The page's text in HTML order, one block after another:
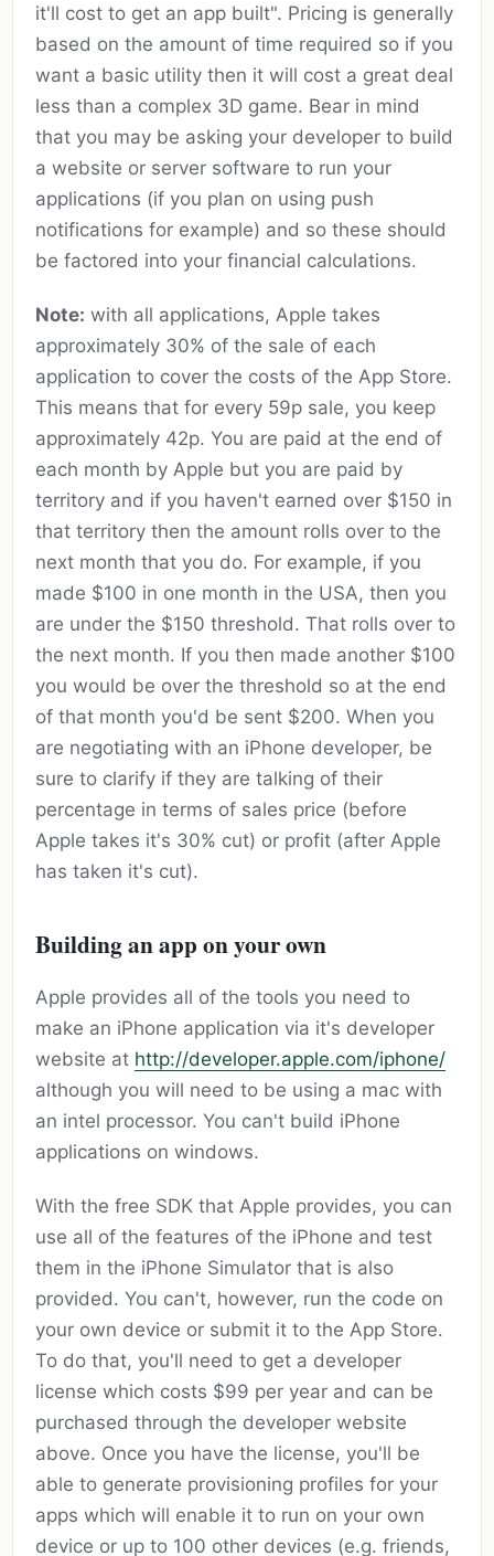
it'll cost to get an app built". Pricing is generally
based on the amount of time required so if you
want a basic utility then it will cost a great deal
less than a complex 3D game. Bear in mind
that you may be asking your developer to build
a website or server software to run your
applications (if you plan on using push
notifications for example) and so these should
be factored into your financial calculations.
Note: with all applications, Apple takes
approximately 30% of the sale of each
application to cover the costs of the App Store.
This means that for every 59p sale, you keep
approximately 42p. You are paid at the end of
each month by Apple but you are paid by
territory and if you haven't earned over $150 in
that territory then the amount rolls over to the
next month that you do. For example, if you
made $100 in one month in the USA, then you
are under the $150 threshold. That rolls over to
the next month. If you then made another $100
you would be over the threshold so at the end
of that month you'd be sent $200. When you
are negotiating with an iPhone developer, be
sure to clarify if they are talking of their
percentage in terms of sales price (before
Apple takes it's 30% cut) or profit (after Apple
has taken it's cut).
Building an app on your own
Apple provides all of the tools you need to
make an iPhone application via it's developer
website at http://developer.apple.com/iphone/
although you will need to be using a mac with
an intel processor. You can't build iPhone
applications on windows.
With the free SDK that Apple provides, you can
use all of the features of the iPhone and test
them in the iPhone Simulator that is also
provided. You can't, however, run the code on
your own device or submit it to the App Store.
To do that, you'll need to get a developer
license which costs $99 per year and can be
purchased through the developer website
above. Once you have the license, you'll be
able to generate provisioning profiles for your
apps which will enable it to run on your own
device or up to 100 other devices (e.g. friends,